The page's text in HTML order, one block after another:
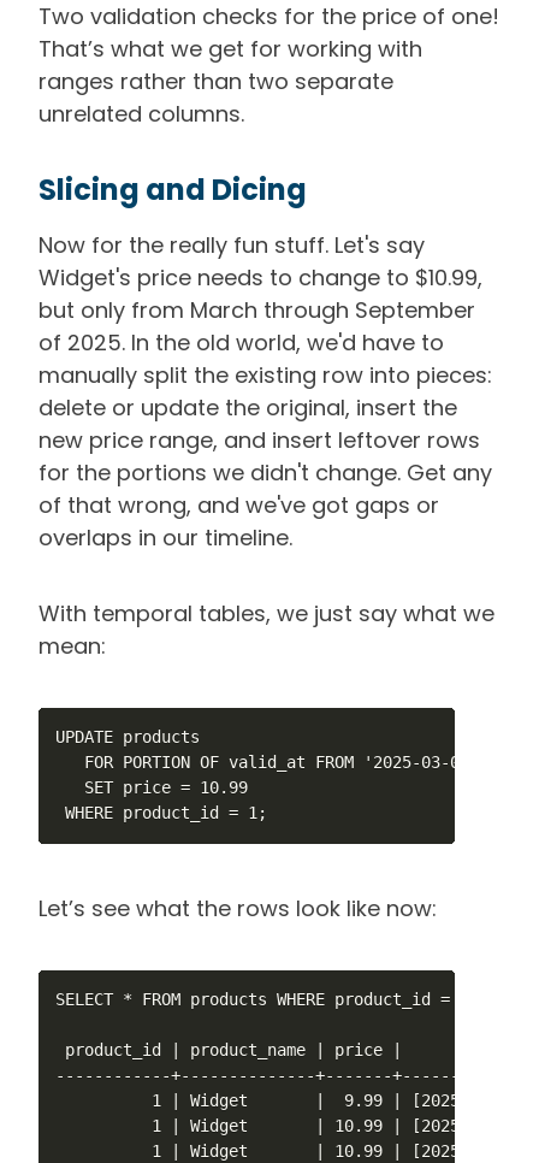
Two validation checks for the price of one!
That’s what we get for working with
ranges rather than two separate
unrelated columns.
Slicing and Dicing
Now for the really fun stuff. Let's say
Widget's price needs to change to $10.99,
but only from March through September
of 2025. In the old world, we'd have to
manually split the existing row into pieces:
delete or update the original, insert the
new price range, and insert leftover rows
for the portions we didn't change. Get any
of that wrong, and we've got gaps or
overlaps in our timeline.
With temporal tables, we just say what we
mean:
UPDATE products
FOR PORTION OF valid_at FROM '2025-03-01' TO
   SET price = 10.99
WHERE product_id = 1;
Let’s see what the rows look like now:
SELECT * FROM products WHERE product_id = 1
product_id | product_name | price |
------------+--------------+-------
1 | Widget       |  9.99 | [2025-01-
1 | Widget       | 10.99 | [2025-03-
1 | Widget       | 10.99 | [2025-07-